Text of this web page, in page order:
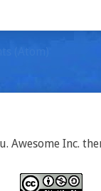
Awesome Inc.